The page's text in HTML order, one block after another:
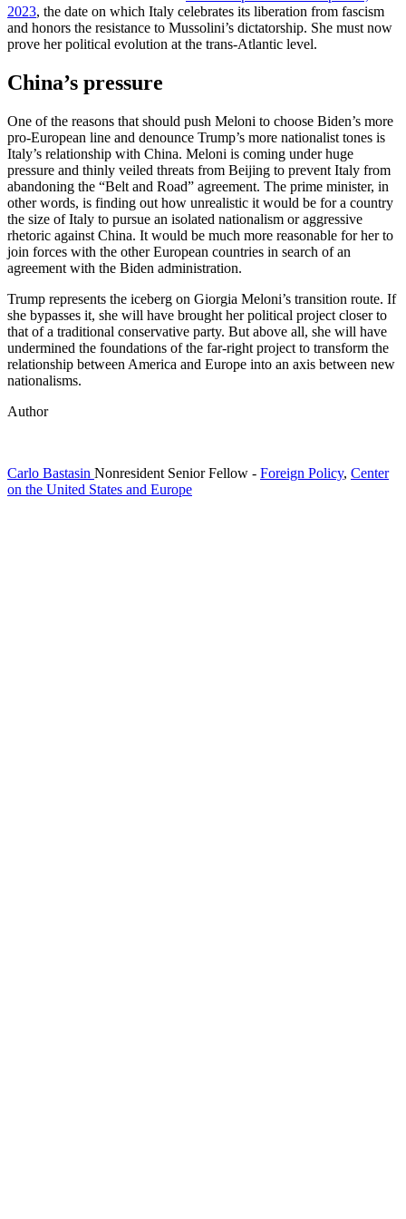
2023, the date on which Italy celebrates its liberation from fascism
and honors the resistance to Mussolini’s dictatorship. She must now
prove her political evolution at the trans-Atlantic level.
China’s pressure
One of the reasons that should push Meloni to choose Biden’s more
pro-European line and denounce Trump’s more nationalist tones is
Italy’s relationship with China. Meloni is coming under huge
pressure and thinly veiled threats from Beijing to prevent Italy from
abandoning the “Belt and Road” agreement. The prime minister, in
other words, is finding out how unrealistic it would be for a country
the size of Italy to pursue an isolated nationalism or aggressive
rhetoric against China. It would be much more reasonable for her to
join forces with the other European countries in search of an
agreement with the Biden administration.
Trump represents the iceberg on Giorgia Meloni’s transition route. If
she bypasses it, she will have brought her political project closer to
that of a traditional conservative party. But above all, she will have
undermined the foundations of the far-right project to transform the
relationship between America and Europe into an axis between new
nationalisms.
Author
Carlo Bastasin Nonresident Senior Fellow - Foreign Policy, Center
on the United States and Europe